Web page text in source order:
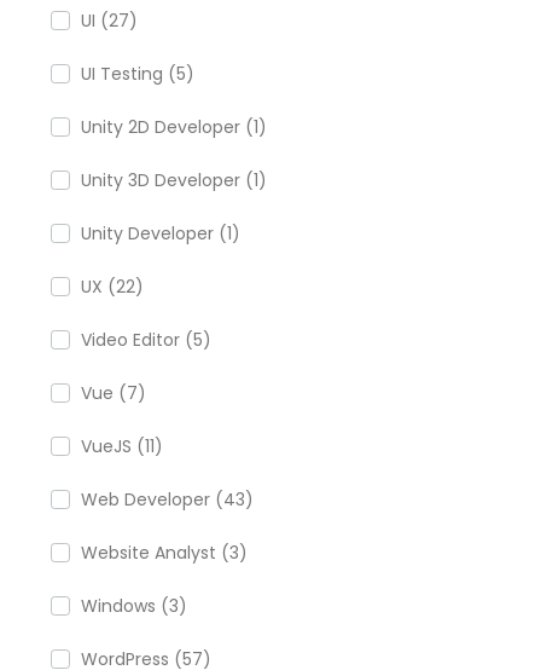
UI (27)
UI Testing (5)
Unity 2D Developer (1)
Unity 3D Developer (1)
Unity Developer (1)
UX (22)
Video Editor (5)
Vue (7)
VueJS (11)
Web Developer (43)
Website Analyst (3)
Windows (3)
WordPress (57)